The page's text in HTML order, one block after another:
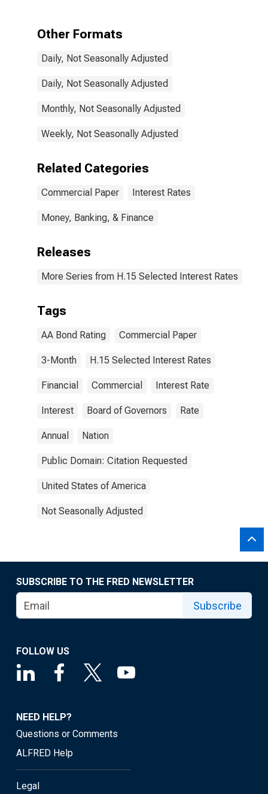
Other Formats
Daily, Not Seasonally Adjusted
Daily, Not Seasonally Adjusted
Monthly, Not Seasonally Adjusted
Weekly, Not Seasonally Adjusted
Related Categories
Commercial Paper Interest Rates
Money, Banking, & Finance
Releases
More Series from H.15 Selected Interest Rates
Tags
AA Bond Rating Commercial Paper
3-Month H.15 Selected Interest Rates
Financial Commercial Interest Rate
Interest Board of Governors Rate
Annual Nation
Public Domain: Citation Requested
United States of America
Not Seasonally Adjusted
SUBSCRIBE TO THE FRED NEWSLETTER
Subscribe
FOLLOW US
NEED HELP?
Questions or Comments
ALFRED Help
Legal